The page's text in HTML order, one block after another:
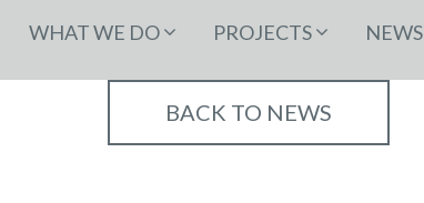
WHAT WE DO PROJECTS NEWS
BACK TO NEWS